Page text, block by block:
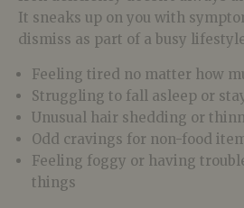
It sneaks up on you with
dismiss as part of a busy
Feeling tired no matter how
Struggling to fall asleep or
Unusual hair shedding or
Odd cravings for non-food
Feeling foggy or having
things